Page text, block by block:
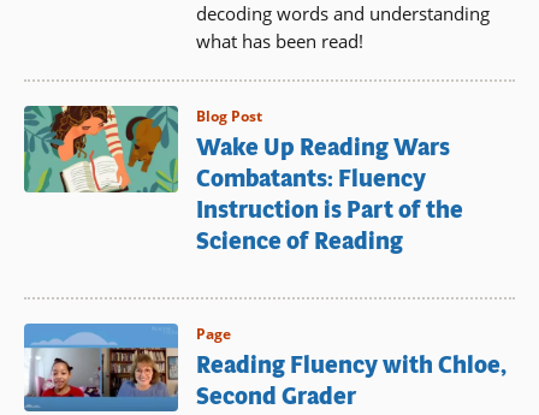
decoding words and understanding
what has been read!
Blog Post
Wake Up Reading Wars
Combatants: Fluency
Instruction is Part of the
Science of Reading
Page
Reading Fluency with Chloe,
Second Grader